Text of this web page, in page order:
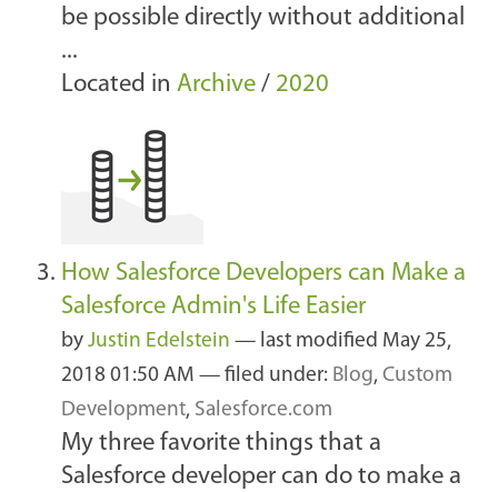
be possible directly without additional
...
Located in Archive / 2020
How Salesforce Developers can Make a
Salesforce Admin's Life Easier
by Justin Edelstein — last modified May 25,
2018 01:50 AM — filed under: Blog, Custom
Development, Salesforce.com
My three favorite things that a
Salesforce developer can do to make a